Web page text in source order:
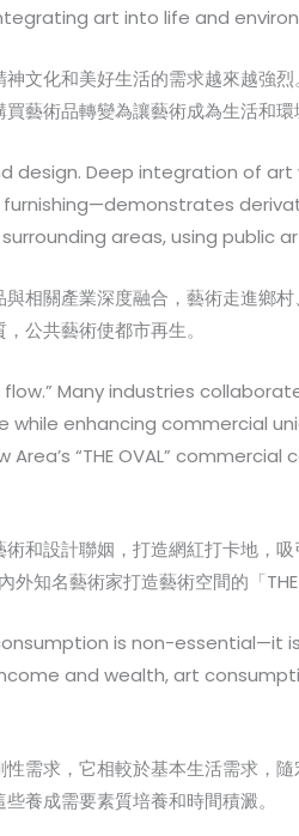
art into life and
文化和美好生活的需求越來越強
藝術品轉變為讓藝術成為生活和環
design. Deep integration of
areas, using public
相關產業深度融合，藝術走進鄉
公共藝術使都市再生。
Many industries
enhancing commercial
Area’s “THE OVAL”
和設計聯姻，打造網紅打卡地，
知名藝術家打造藝術空間的「
is non-essential—it
and wealth, art
需求，它相較於基本生活需求，
養成需要素質培養和時間積澱。